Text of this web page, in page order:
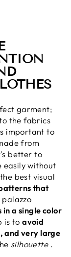
garment;
the fabrics
important to
from
better to
easily without
best visual
that
in a single color
is toavoid
and very large
silhouette.